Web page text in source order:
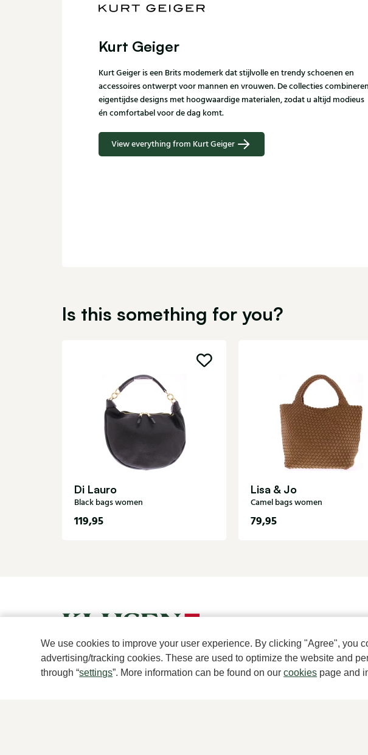
We use cookies to improve your user experience. By clicking "Agree", you
advertising/tracking cookies. These are used to optimize the website and
through “settings”. More information can be found on ourcookies page and
Kurt Geiger
Kurt Geiger is een Brits modemerk dat stijlvolle en trendy schoenen en
accessoires ontwerpt voor mannen en vrouwen. De collecties combineren
eigentijdse designs met hoogwaardige materialen, zodat u altijd modieus
én comfortabel voor de dag komt.
View everything from Kurt Geiger
Is this something for you?
Di Lauro
Black bags women
119,95
Lisa & Jo
Camel bags women
79,95
For women For men About Klijsen